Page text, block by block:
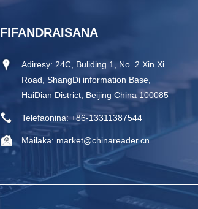
FIFANDRAISANA
Adiresy: 24C, Buliding 1, No. 2 Xin Xi
Road, ShangDi information Base,
HaiDian District, Beijing China 100085
Telefaonina: +86-13311387544
Mailaka: market@chinareader.cn